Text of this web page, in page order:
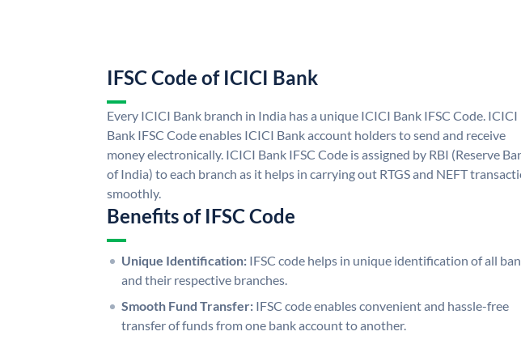
IFSC Code of ICICI Bank
Every ICICI Bank branch in India has a unique ICICI Bank IFSC Code. ICICI
Bank IFSC Code enables ICICI Bank account holders to send and receive
money electronically. ICICI Bank IFSC Code is assigned by RBI (Reserve
of India) to each branch as it helps in carrying out RTGS and NEFT
smoothly.
Benefits of IFSC Code
Unique Identification: IFSC code helps in unique identification of all
and their respective branches.
Smooth Fund Transfer: IFSC code enables convenient and hassle-free
transfer of funds from one bank account to another.